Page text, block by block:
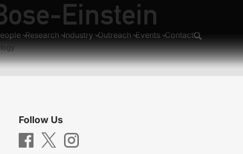
Research Industry Outreach Events Contact
Einstein
Follow Us